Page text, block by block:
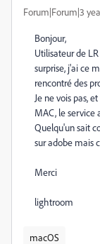
Forum|Forum|3
Bonjour,
Utilisateur de
surprise, j'ai ce
rencontré des
Je ne vois pas,
MAC, le service
Quelqu'un sait
sur adobe mais
Merci
lightroom
macOS